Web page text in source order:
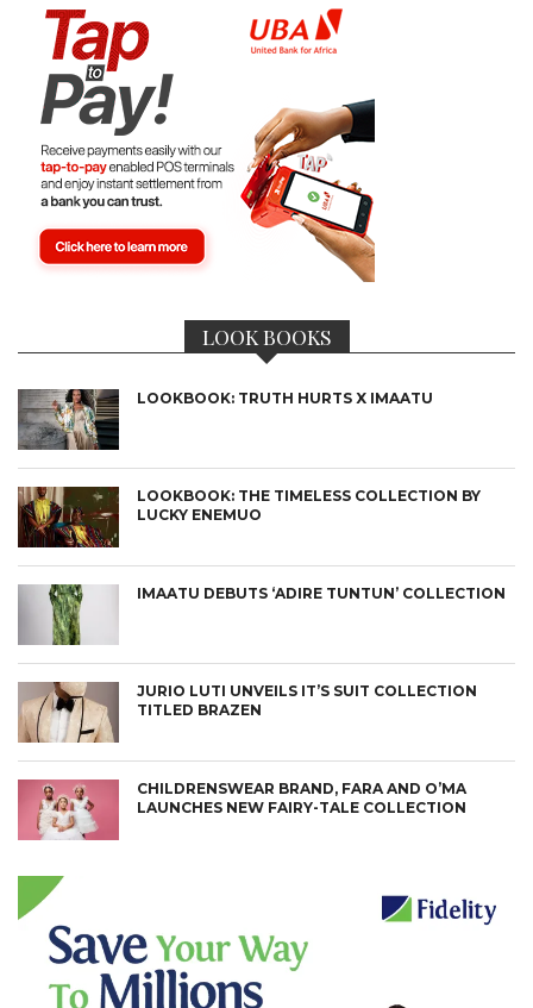
LOOK BOOKS
LOOKBOOK: TRUTH HURTS X IMAATU
LOOKBOOK: THE TIMELESS COLLECTION BY
LUCKY ENEMUO
IMAATU DEBUTS ‘ADIRE TUNTUN’ COLLECTION
JURIO LUTI UNVEILS IT’S SUIT COLLECTION
TITLED BRAZEN
CHILDRENSWEAR BRAND, FARA AND O’MA
LAUNCHES NEW FAIRY-TALE COLLECTION